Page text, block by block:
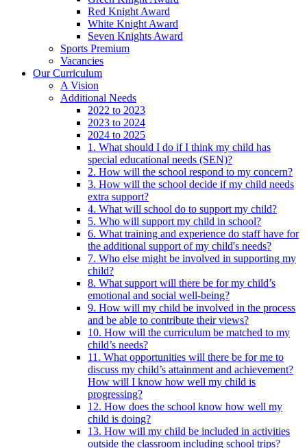
Red Knight Award
White Knight Award
Seven Knights Award
Sports Premium
Vacancies
Our Curriculum
A Vision
Additional Needs
2022 to 2023
2023 to 2024
2024 to 2025
1. What should I do if I think my child has
special educational needs (SEN)?
2. How will the school respond to my concern?
3. How will the school decide if my child needs
extra support?
4. What will school do to support my child?
5. Who will support my child in school?
6. What training and experience do staff have for
the additional support of my child's needs?
7. Who else might be involved in supporting my
child?
8. What support will there be for my child’s
emotional and social well-being?
9. How will my child be involved in the process
and be able to contribute their views?
10. How will the curriculum be matched to my
child’s needs?
11. What opportunities will there be for me to
discuss my child’s attainment and achievement?
How will I know how well my child is
progressing?
12. How does the school know how well my
child is doing?
13. How will my child be included in activities
outside the classroom including school trips?